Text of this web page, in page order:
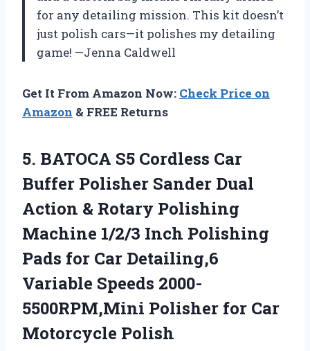
for any detailing mission. This kit doesn’t
just polish cars—it polishes my detailing
game! —Jenna Caldwell
Get It From Amazon Now: Check Price on
Amazon & FREE Returns
5. BATOCA S5 Cordless Car
Buffer Polisher Sander Dual
Action & Rotary Polishing
Machine 1/2/3 Inch Polishing
Pads for Car Detailing,6
Variable Speeds 2000-
5500RPM,Mini Polisher for Car
Motorcycle Polish